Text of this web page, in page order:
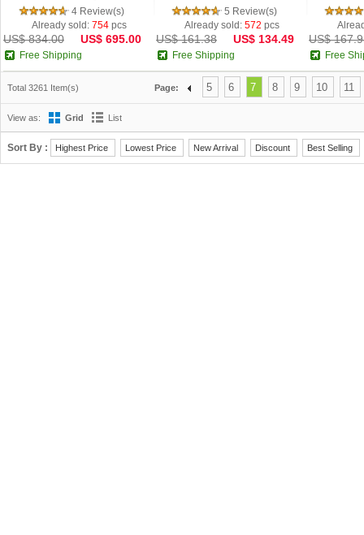
Screen Android 5.1 Android
Phone
4 Review(s)
Already sold:754 pcs
US$ 834.00 US$ 695.00
Free Shipping
6050mAh Android 5.1 Phone
5 Review(s)
Already sold:572 pcs
US$ 161.38 US$ 134.49
Free Shipping
4.4 Phone
US$
Free
Total 3261 Item(s) Page: 5 6 7 8 9 10 11
View as: Grid List
Sort By : Highest Price Lowest Price New Arrival Discount Best Selling